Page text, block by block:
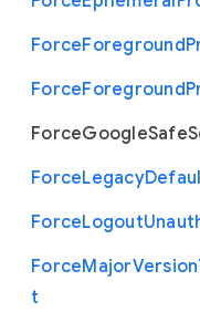
ForceForeground
ForceForeground
ForceGoogleSafe
ForceLegacy
ForceLogout
ForceMajorVersion
t